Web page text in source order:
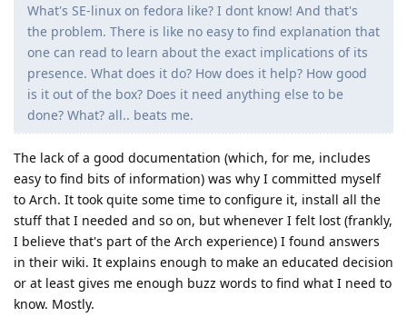
What's SE-linux on fedora like? I dont know! And that's
the problem. There is like no easy to find explanation that
one can read to learn about the exact implications of its
presence. What does it do? How does it help? How good
is it out of the box? Does it need anything else to be
done? What? all.. beats me.
The lack of a good documentation (which, for me, includes
easy to find bits of information) was why I committed myself
to Arch. It took quite some time to configure it, install all the
stuff that I needed and so on, but whenever I felt lost (frankly,
I believe that's part of the Arch experience) I found answers
in their wiki. It explains enough to make an educated decision
or at least gives me enough buzz words to find what I need to
know. Mostly.